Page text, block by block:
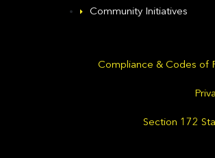
Community Initiatives
Compliance & Codes of
Section 172